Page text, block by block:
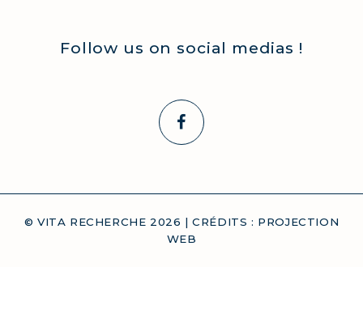
Follow us on social medias !
© VITA RECHERCHE 2026 | CRÉDITS : PROJECTION
WEB